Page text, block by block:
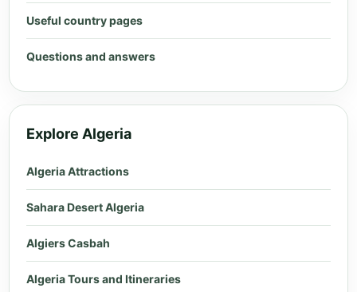
Useful country pages
Questions and answers
Explore Algeria
Algeria Attractions
Sahara Desert Algeria
Algiers Casbah
Algeria Tours and Itineraries